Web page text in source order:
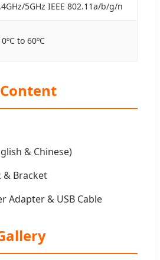
5GHz IEEE 802.11a/b/g/n
to 60ºC
& Chinese)
& Bracket
Adapter & USB Cable